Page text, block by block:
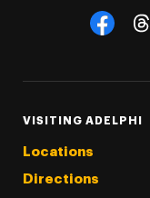
Social
VISITING ADELPHI
Locations
Directions